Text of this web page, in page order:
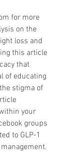
for more
on the
loss and
this article
that
of educating
stigma of
your
groups
to GLP-1